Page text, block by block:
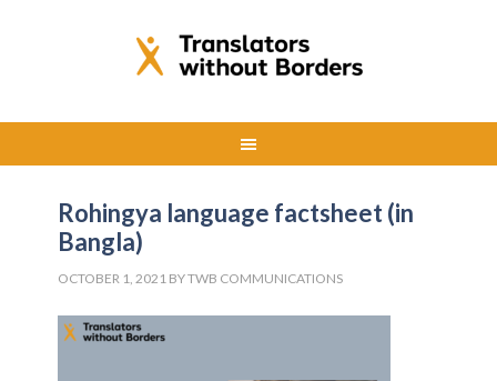
Rohingya language factsheet (in
Bangla)
OCTOBER 1, 2021 BYTWB COMMUNICATIONS